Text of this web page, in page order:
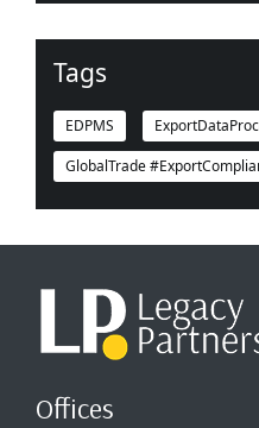
Tags
EDPMS
GlobalTrade
Offices